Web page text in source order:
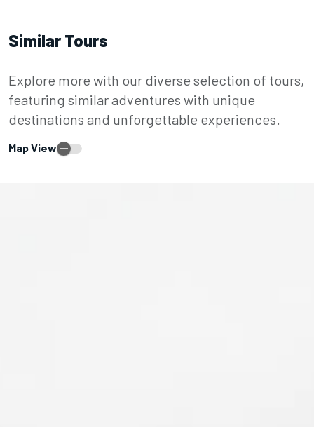
Similar Tours
Explore more with our diverse selection of tours,
featuring similar adventures with unique
destinations and unforgettable experiences.
Map View